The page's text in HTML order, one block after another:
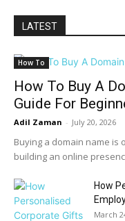
LATEST
How To
How To Buy A
Guide For
Adil Zaman - July 20, 2026
Buying a domain name
building an online
How
March